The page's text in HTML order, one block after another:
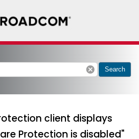
cancel Search
client displays
Protection is disabled"